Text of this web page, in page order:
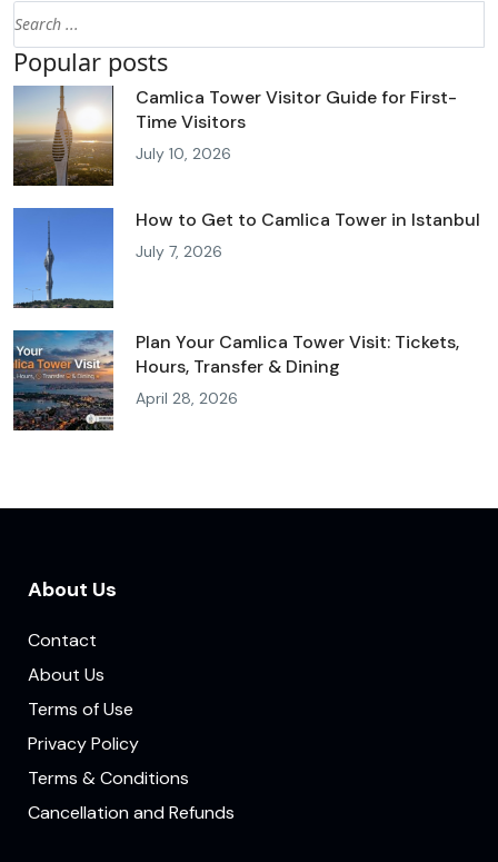
Popular posts
Camlica Tower Visitor Guide for First-
Time Visitors
July 10, 2026
How to Get to Camlica Tower in Istanbul
July 7, 2026
Plan Your Camlica Tower Visit: Tickets,
Hours, Transfer & Dining
April 28, 2026
About Us
Contact
About Us
Terms of Use
Privacy Policy
Terms & Conditions
Cancellation and Refunds